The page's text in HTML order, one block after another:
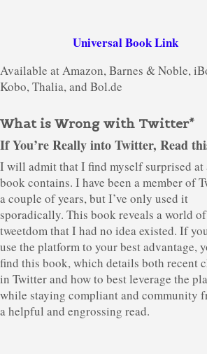
Universal Book Link
Available at Amazon, Barnes & Noble,
Kobo, Thalia, and Bol.de
What is Wrong with Twitter*
If You’re Really into Twitter, Read
I will admit that I find myself surprised at
book contains. I have been a member of
a couple of years, but I’ve only used it
sporadically. This book reveals a world of
tweetdom that I had no idea existed. If
use the platform to your best advantage,
find this book, which details both recent
in Twitter and how to best leverage the
while staying compliant and community
a helpful and engrossing read.